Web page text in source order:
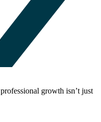
growth isn’t just